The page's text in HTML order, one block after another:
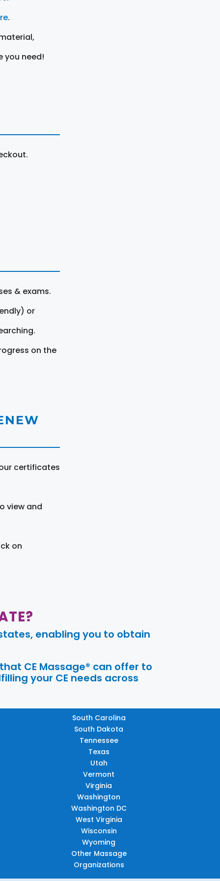
.
you need!
& exams.
or
on the
certificates
view and
on
enabling you to obtain
CE Massage® can offer to
your CE needs across
South Carolina
South Dakota
Tennessee
Texas
Utah
Vermont
Virginia
Washington
Washington DC
West Virginia
Wisconsin
Wyoming
Other Massage
Organizations